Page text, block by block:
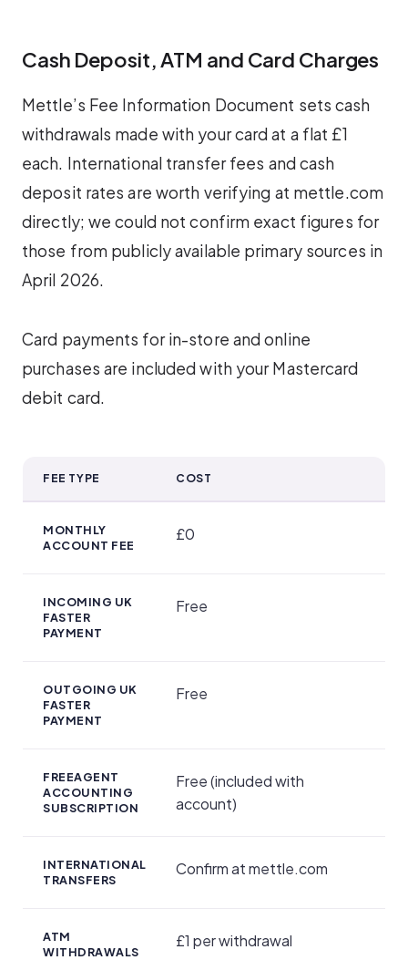
Cash Deposit, ATM and Card Charges
Mettle’s Fee Information Document sets cash
withdrawals made with your card at a flat £1
each. International transfer fees and cash
deposit rates are worth verifying at mettle.com
directly; we could not confirm exact figures for
those from publicly available primary sources in
April 2026.
Card payments for in-store and online
purchases are included with your Mastercard
debit card.
FEE TYPE COST
MONTHLY
ACCOUNT FEE
£0
INCOMING UK
FASTER
PAYMENT
Free
OUTGOING UK
FASTER
PAYMENT
Free
FREEAGENT
ACCOUNTING
SUBSCRIPTION
Free (included with
account)
INTERNATIONAL
TRANSFERS
Confirm at mettle.com
ATM
WITHDRAWALS
£1 per withdrawal